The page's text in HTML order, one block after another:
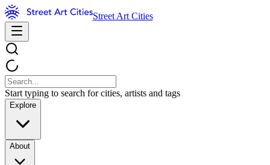
Street Art Cities
Start typing to search for cities, artists and tags
Explore
About